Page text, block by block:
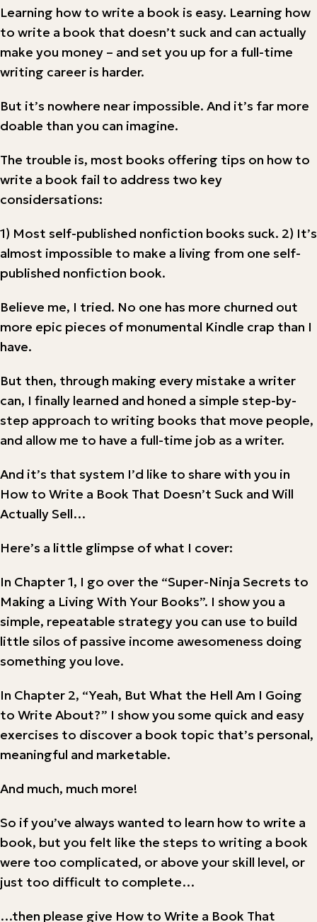
Learning how to write a book is easy. Learning how
to write a book that doesn’t suck and can actually
make you money – and set you up for a full-time
writing career is harder.
But it’s nowhere near impossible. And it’s far more
doable than you can imagine.
The trouble is, most books offering tips on how to
write a book fail to address two key
considersations:
1) Most self-published nonfiction books suck. 2) It’s
almost impossible to make a living from one self-
published nonfiction book.
Believe me, I tried. No one has more churned out
more epic pieces of monumental Kindle crap than I
have.
But then, through making every mistake a writer
can, I finally learned and honed a simple step-by-
step approach to writing books that move people,
and allow me to have a full-time job as a writer.
And it’s that system I’d like to share with you in
How to Write a Book That Doesn’t Suck and Will
Actually Sell…
Here’s a little glimpse of what I cover:
In Chapter 1, I go over the “Super-Ninja Secrets to
Making a Living With Your Books”. I show you a
simple, repeatable strategy you can use to build
little silos of passive income awesomeness doing
something you love.
In Chapter 2, “Yeah, But What the Hell Am I Going
to Write About?” I show you some quick and easy
exercises to discover a book topic that’s personal,
meaningful and marketable.
And much, much more!
So if you’ve always wanted to learn how to write a
book, but you felt like the steps to writing a book
were too complicated, or above your skill level, or
just too difficult to complete…
…then please give How to Write a Book That